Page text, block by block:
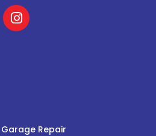
I
n
s
Repair